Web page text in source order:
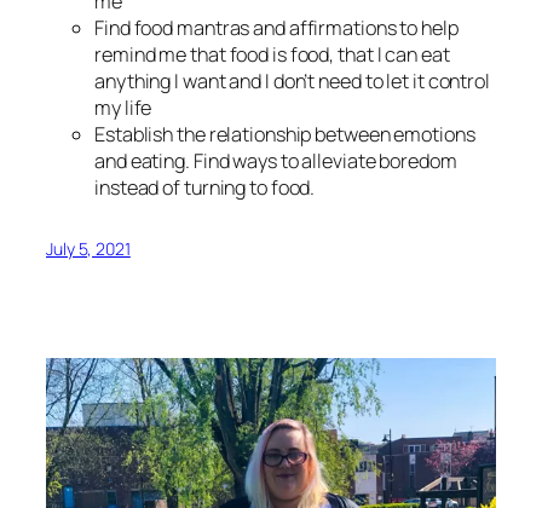
Find food mantras and affirmations to help
remind me that food is food, that I can eat
anything I want and I don’t need to let it control
my life
Establish the relationship between emotions
and eating. Find ways to alleviate boredom
instead of turning to food.
July 5, 2021